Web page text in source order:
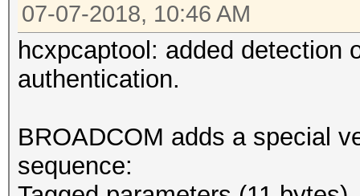
07-07-2018, 10:46 AM
hcxpcaptool: added detection
authentication.
BROADCOM adds a special
sequence: